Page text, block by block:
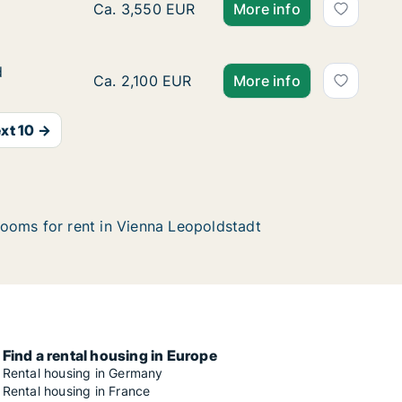
Ca. 40 m2 apartment for rent in Vienna
Ca. 3,550 EUR More info
Ca. 130 m2 room for rent in Vienna
Ca. 2,100 EUR More info
10 →
for rent in Vienna Leopoldstadt
Find a rental housing in Europe
Rental housing in Germany
Rental housing in France